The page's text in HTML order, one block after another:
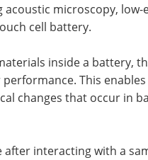
microscopy, low-
cell battery.
inside a battery,
This
changes that occur in
after interacting with a